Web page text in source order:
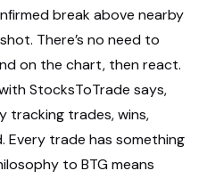
break above nearby
There’s no need to
on the chart, then react.
StocksToTrade says,
tracking trades, wins,
Every trade has something
to BTG means